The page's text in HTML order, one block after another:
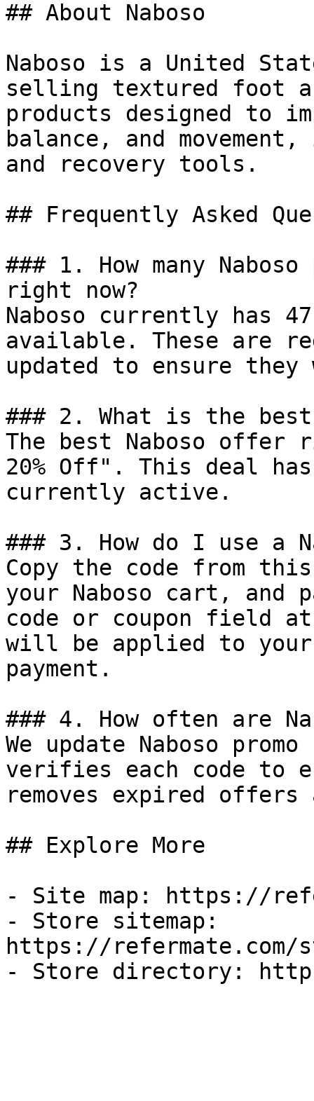
## About Naboso
Naboso is a United
selling textured foot
products designed to
balance, and
and recovery tools.
## Frequently Asked
### 1. How many
right now?
Naboso currently has
available. These are
updated to ensure
### 2. What is the best
The best Naboso
20% Off". This deal
currently active.
### 3. How do I use a
Copy the code from
your Naboso cart, and
code or coupon field
will be applied to
payment.
### 4. How often are
We update Naboso
verifies each code to
removes expired
## Explore More
- Site map: https://
- Store sitemap:
https://refermate.com/
- Store directory: